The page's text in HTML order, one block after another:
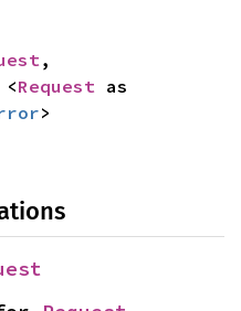
,
Request
>